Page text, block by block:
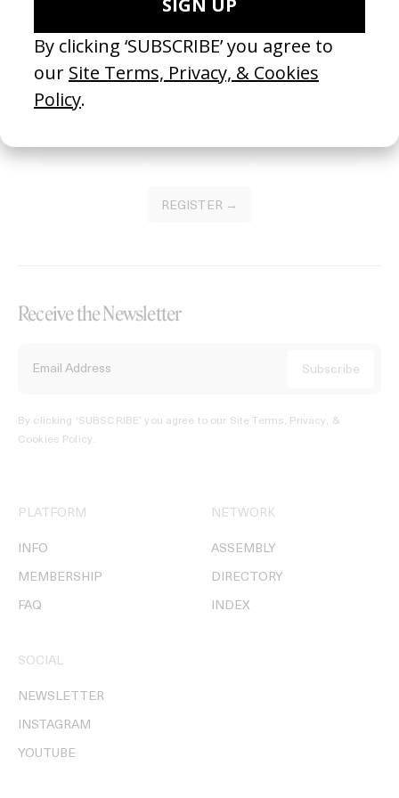
Join our Library to submit projects and support the future of this
platform.
REGISTER →
Receive the Newsletter
By clicking ‘SUBSCRIBE’ you agree to our Site Terms, Privacy, &
Cookies Policy.
PLATFORM
INFO
MEMBERSHIP
FAQ
NETWORK
ASSEMBLY
DIRECTORY
INDEX
SOCIAL
NEWSLETTER
INSTAGRAM
YOUTUBE